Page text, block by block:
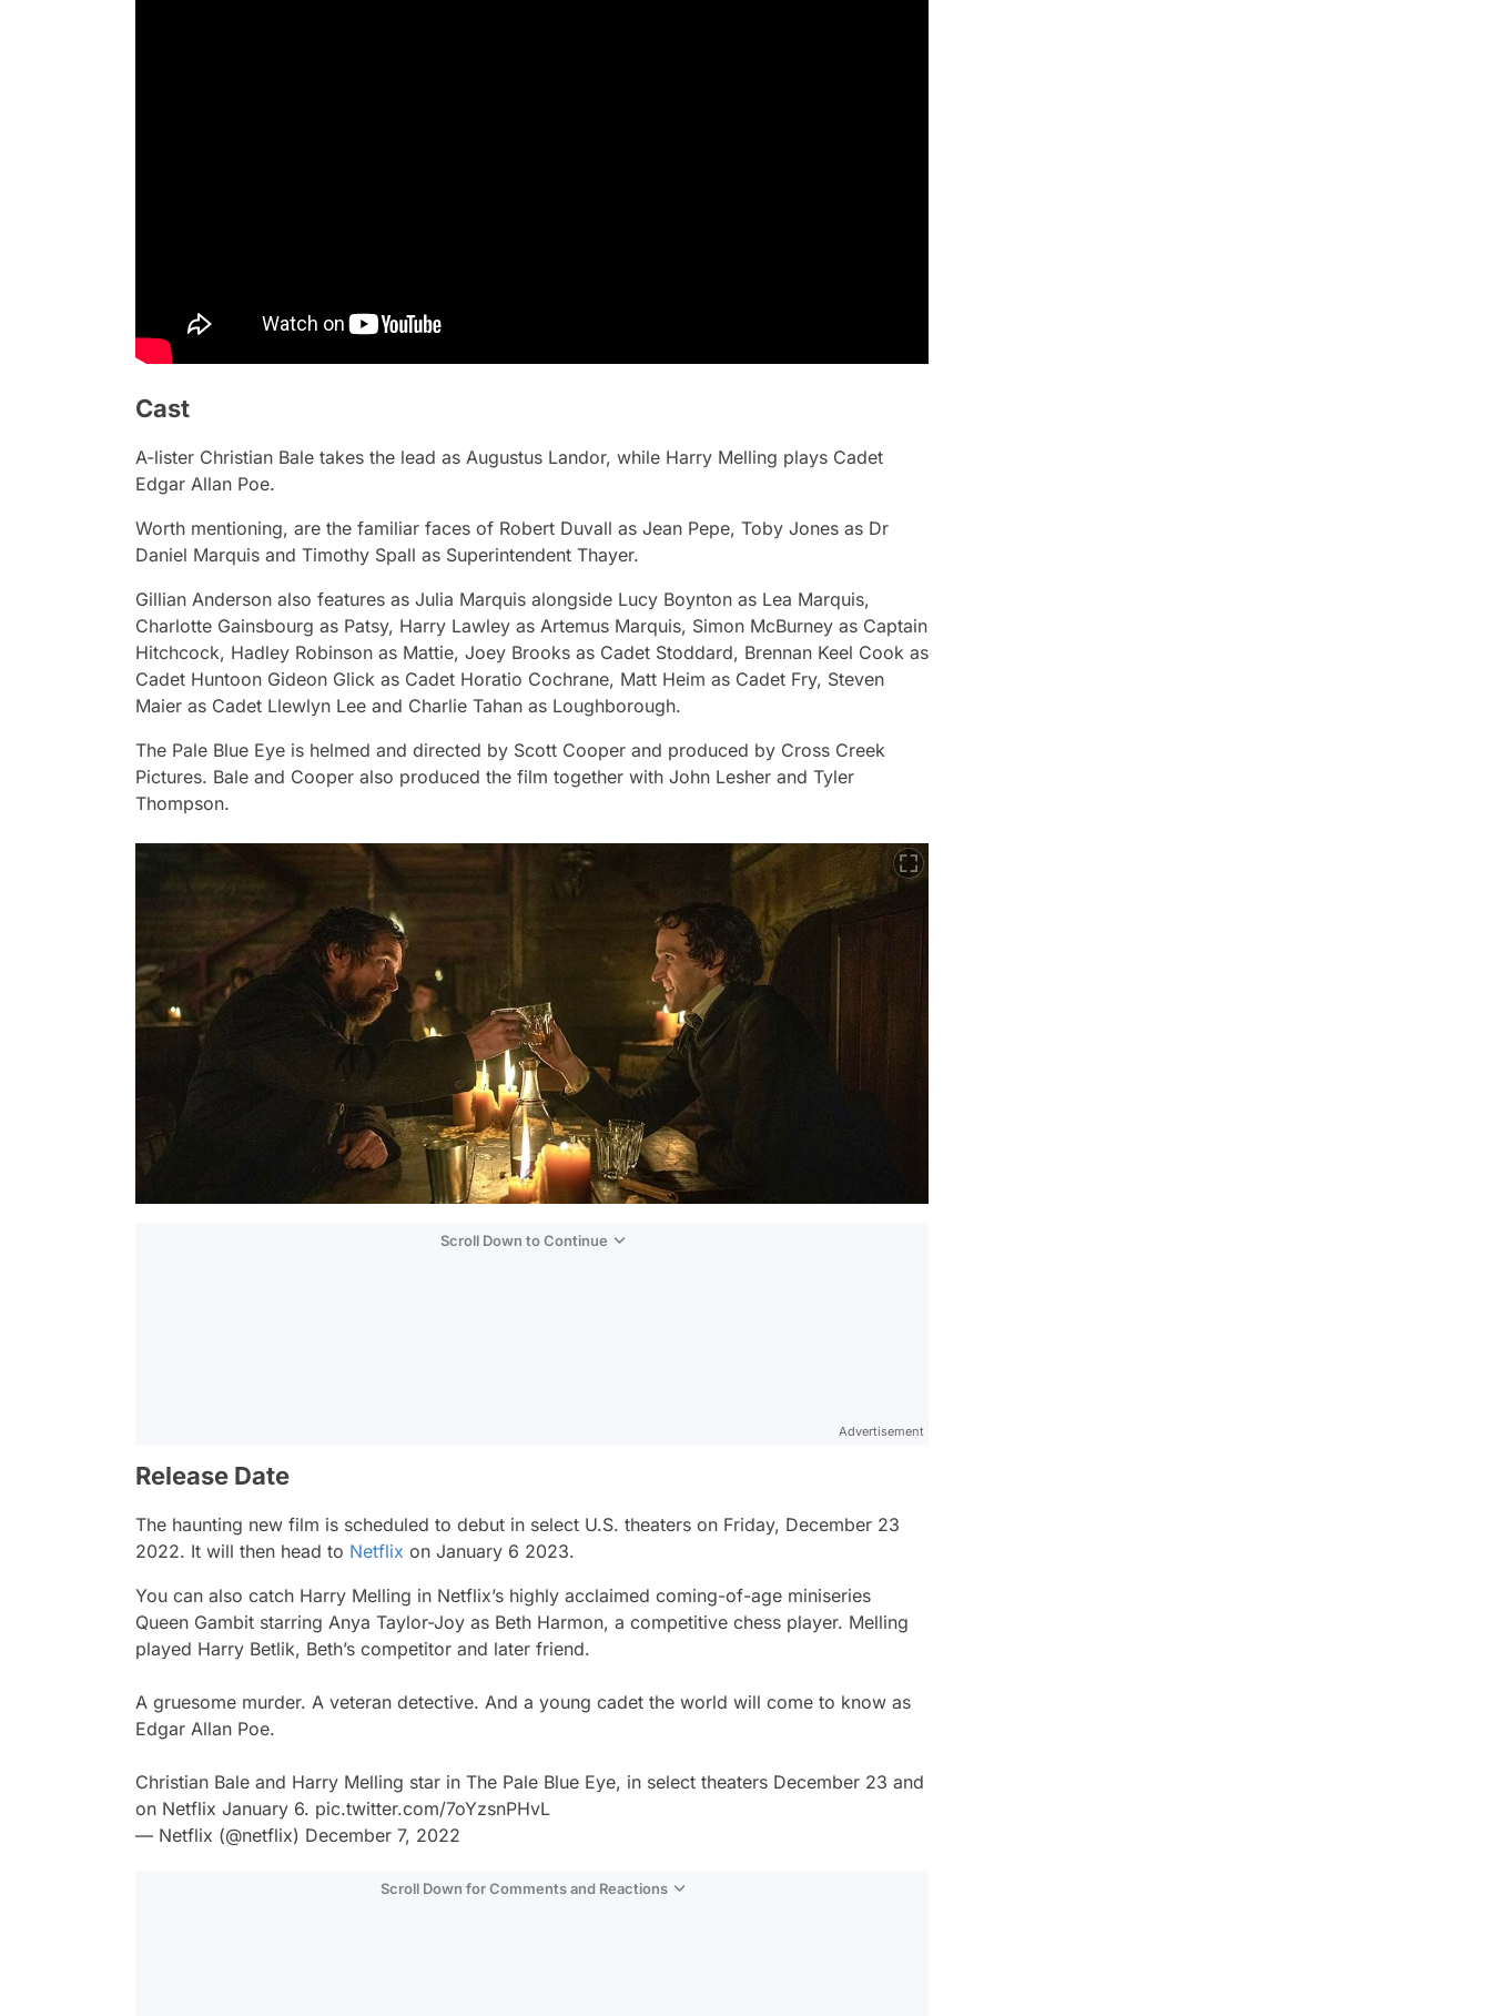
Cast
A-lister Christian Bale takes the lead as Augustus Landor, while Harry Melling plays Cadet
Edgar Allan Poe.
Worth mentioning, are the familiar faces of Robert Duvall as Jean Pepe, Toby Jones as Dr
Daniel Marquis and Timothy Spall as Superintendent Thayer.
Gillian Anderson also features as Julia Marquis alongside Lucy Boynton as Lea Marquis,
Charlotte Gainsbourg as Patsy, Harry Lawley as Artemus Marquis, Simon McBurney as Captain
Hitchcock, Hadley Robinson as Mattie, Joey Brooks as Cadet Stoddard, Brennan Keel Cook as
Cadet Huntoon Gideon Glick as Cadet Horatio Cochrane, Matt Heim as Cadet Fry, Steven
Maier as Cadet Llewlyn Lee and Charlie Tahan as Loughborough.
The Pale Blue Eye is helmed and directed by Scott Cooper and produced by Cross Creek
Pictures. Bale and Cooper also produced the film together with John Lesher and Tyler
Thompson.
Scroll Down to Continue
Advertisement
Release Date
The haunting new film is scheduled to debut in select U.S. theaters on Friday, December 23
2022. It will then head to Netflix on January 6 2023.
You can also catch Harry Melling in Netflix’s highly acclaimed coming-of-age miniseries
Queen Gambit starring Anya Taylor-Joy as Beth Harmon, a competitive chess player. Melling
played Harry Betlik, Beth’s competitor and later friend.
A gruesome murder. A veteran detective. And a young cadet the world will come to know as
Edgar Allan Poe.
Christian Bale and Harry Melling star in The Pale Blue Eye, in select theaters December 23 and
on Netflix January 6. pic.twitter.com/7oYzsnPHvL
— Netflix (@netflix) December 7, 2022
Scroll Down for Comments and Reactions